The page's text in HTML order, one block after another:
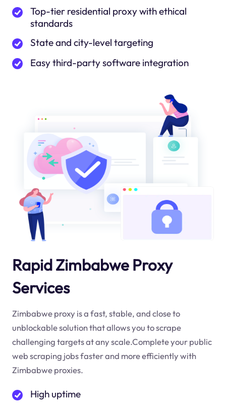
Top-tier residential proxy with ethical
standards
State and city-level targeting
Easy third-party software integration
Rapid Zimbabwe Proxy
Services
Zimbabwe proxy is a fast, stable, and close to
unblockable solution that allows you to scrape
challenging targets at any scale.Complete your public
web scraping jobs faster and more efficiently with
Zimbabwe proxies.
High uptime